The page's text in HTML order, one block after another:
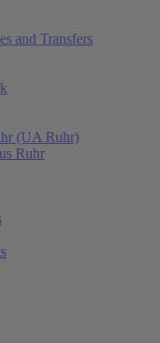
and Transfers
(UA Ruhr)
Ruhr